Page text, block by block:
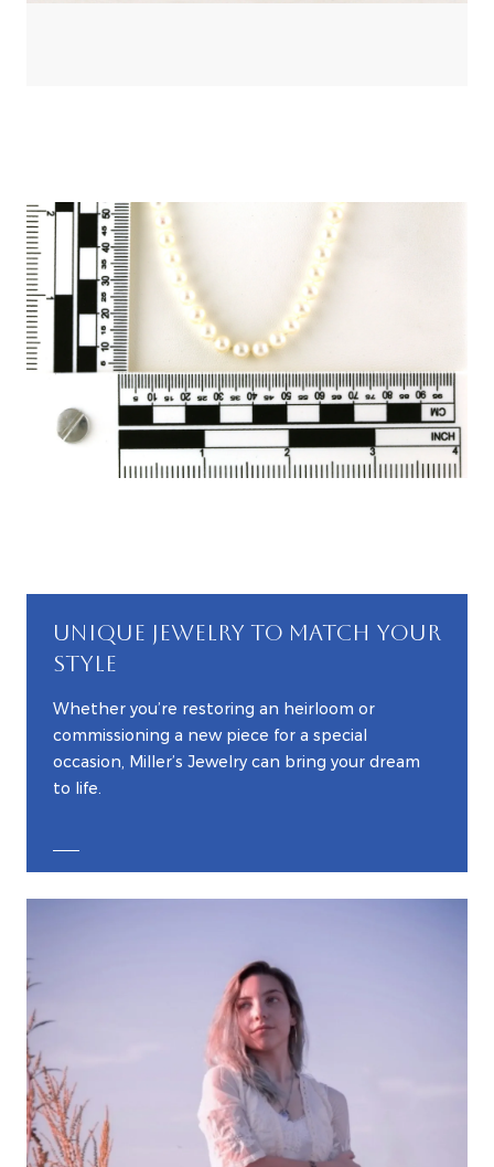
UNIQUE JEWELRY TO MATCH YOUR
STYLE
Whether you’re restoring an heirloom or
commissioning a new piece for a special
occasion, Miller’s Jewelry can bring your dream
to life.